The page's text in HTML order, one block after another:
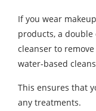
If you wear
products, a double
cleanser to
water-based
This ensures that
any treatments.